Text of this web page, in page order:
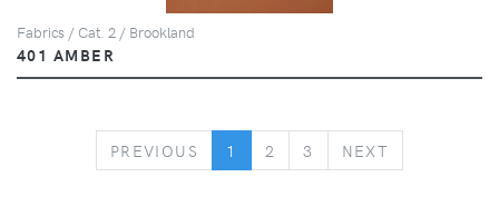
Fabrics / Cat. 2 / Brookland
401 AMBER
PREVIOUS PREVIOUS
1 2 3 NEXT